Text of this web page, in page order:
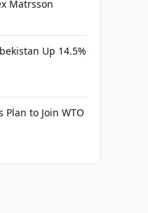
Matrsson
Up 14.5%
to Join WTO